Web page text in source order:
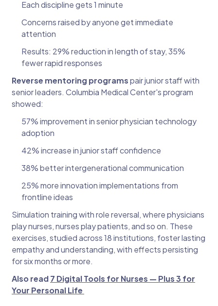
Each discipline gets 1 minute
Concerns raised by anyone get immediate
attention
Results: 29% reduction in length of stay, 35%
fewer rapid responses
Reverse mentoring programspair junior staff with
senior leaders. Columbia Medical Center's program
showed:
57% improvement in senior physician technology
adoption
42% increase in junior staff confidence
38% better intergenerational communication
25% more innovation implementations from
frontline ideas
Simulation training with role reversal, where physicians
play nurses, nurses play patients, and so on. These
exercises, studied across 18 institutions, foster lasting
empathy and understanding, with effects persisting
for six months or more.
Also read7 Digital Tools for Nurses — Plus 3 for
Your Personal Life